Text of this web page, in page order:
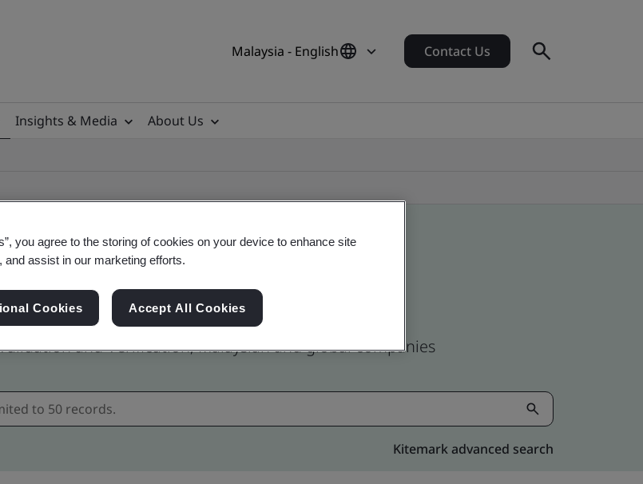
Malaysia - English Contact Us
Insights & Media
About Us
and Verification, Malaysian and global companies
Kitemark advanced search
you agree to the storing of cookies on your device to enhance site
and assist in our marketing efforts.
Cookies Accept All Cookies